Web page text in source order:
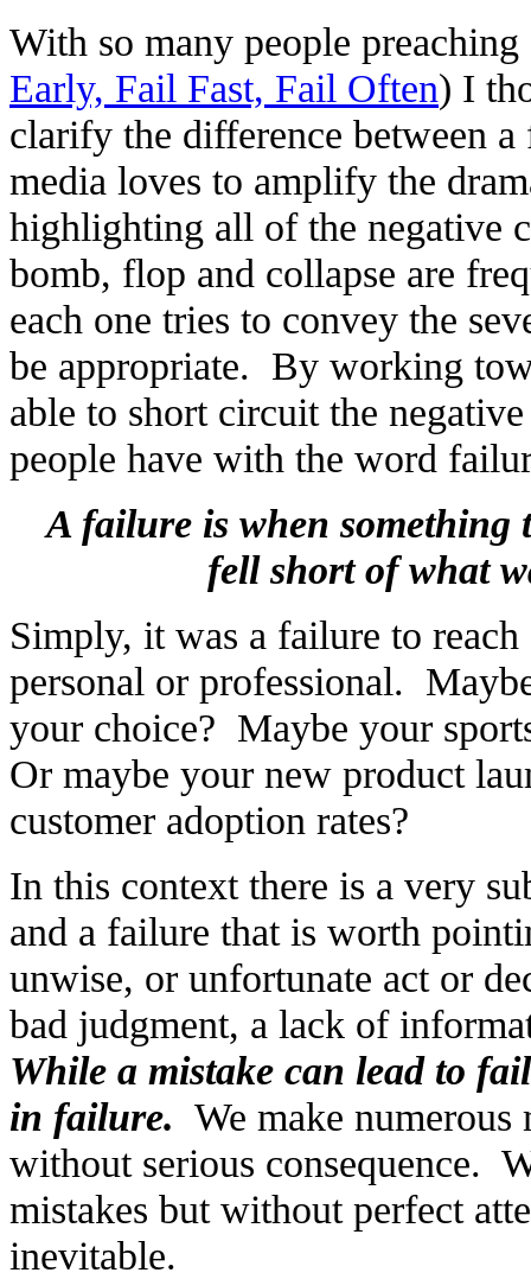
With so many people
Early, Fail Fast, Fail Often) I
clarify the difference between
media loves to amplify the
highlighting all of the negative
bomb, flop and collapse are
each one tries to convey the
be appropriate. By working
able to short circuit the
people have with the word
A failure is when something
fell short of what
Simply, it was a failure to
personal or professional.
your choice? Maybe your
Or maybe your new product
customer adoption rates?
In this context there is a very
and a failure that is worth
unwise, or unfortunate act or
bad judgment, a lack of
While a mistake can lead to
in failure. We make
without serious consequence.
mistakes but without perfect
inevitable.